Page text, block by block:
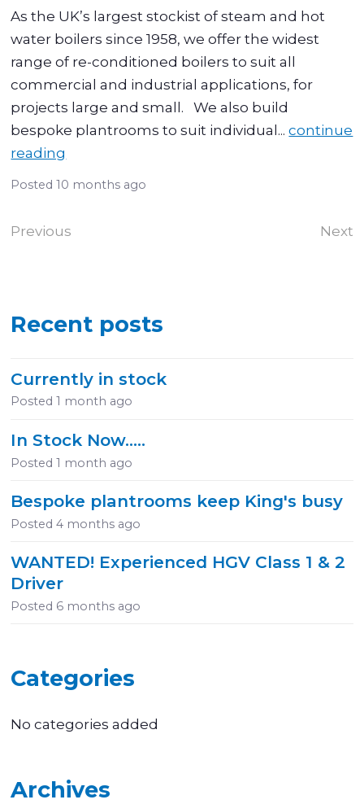
As the UK’s largest stockist of steam and hot
water boilers since 1958, we offer the widest
range of re-conditioned boilers to suit all
commercial and industrial applications, for
projects large and small. We also build
bespoke plantrooms to suit individual...continue
reading
Posted10 months ago
Previous Next
Recent posts
Currently in stock
Posted1 month ago
In Stock Now.....
Posted1 month ago
Bespoke plantrooms keep King's busy
Posted4 months ago
WANTED! Experienced HGV Class 1 & 2
Driver
Posted 6 months ago
Categories
No categories added
Archives